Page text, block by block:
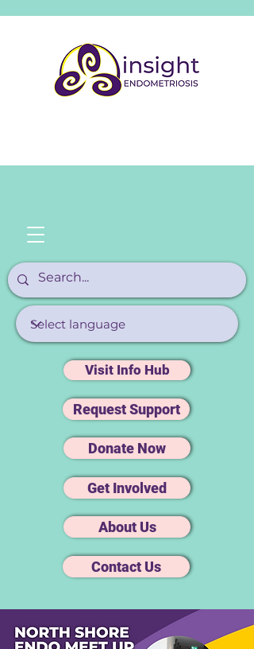
Request Support
Donate Now
Get Involved
About Us
Contact Us
Visit Info Hub